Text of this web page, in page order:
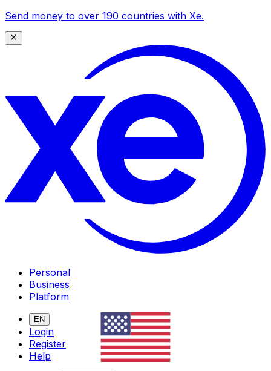
Send money to over 190 countries with Xe.
Personal
Business
Platform
EN
Login
Register
Help